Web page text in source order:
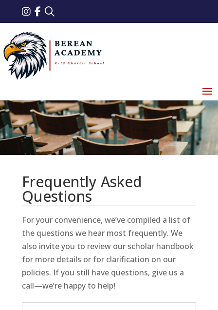
Frequently Asked
Questions
For your convenience, we’ve compiled a list of
the questions we hear most frequently. We
also invite you to review our scholar handbook
for more details or for clarification on our
policies. If you still have questions, give us a
call—we’re happy to help!